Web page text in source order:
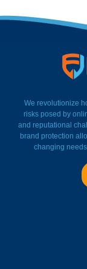
We revolutionize
risks posed by
and reputational
brand protection
changing